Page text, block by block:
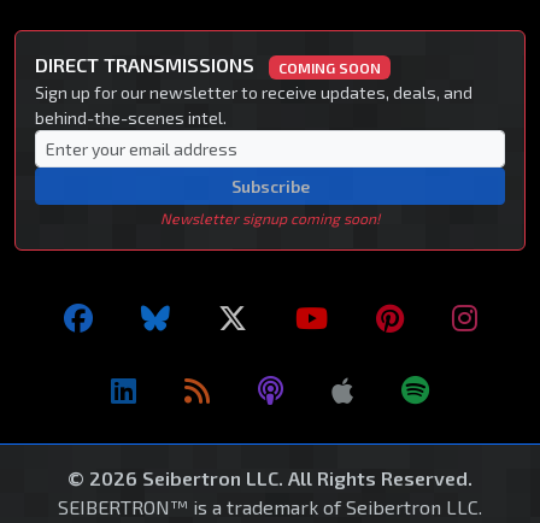
DIRECT TRANSMISSIONS COMING SOON
Sign up for our newsletter to receive updates, deals, and
behind-the-scenes intel.
Subscribe
Newsletter signup coming soon!
© 2026 Seibertron LLC. All Rights Reserved.
SEIBERTRON™ is a trademark of Seibertron LLC.